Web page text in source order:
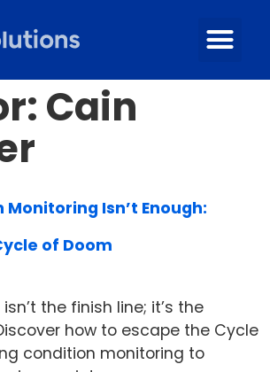
Cain
Isn’t Enough:
of Doom
the finish line; it’s the
how to escape the Cycle
condition monitoring to